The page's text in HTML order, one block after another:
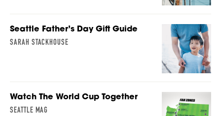
Seattle Father’s Day Gift Guide
SARAH STACKHOUSE
Watch The World Cup Together
SEATTLE MAG